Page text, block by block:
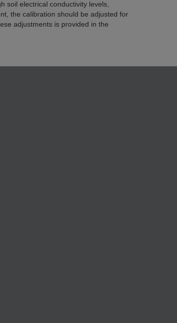
soil electrical conductivity levels,
the calibration should be adjusted for
adjustments is provided in the